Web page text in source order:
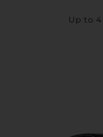
Up to